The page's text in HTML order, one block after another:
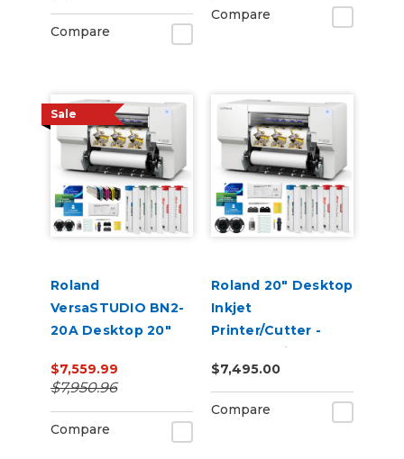
Compare
Compare
Sale
Roland
VersaSTUDIO BN2-
20A Desktop 20"
Printer/Cutter with
CMYK Inks
$7,559.99
$7,950.96
Compare
Roland 20" Desktop
Inkjet
Printer/Cutter -
VersaStudio BN2-
20A
$7,495.00
Compare